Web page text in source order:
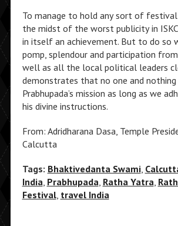
To manage to hold any sort of
the midst of the worst publicity in
in itself an achievement. But to do so
pomp, splendour and participation
well as all the local political leaders
demonstrates that no one and nothing
Prabhupada’s mission as long as we
his divine instructions.
From: Adridharana Dasa, Temple
Calcutta
Tags: Bhaktivedanta Swami,
India, Prabhupada, Ratha Yatra,
Festival, travel India